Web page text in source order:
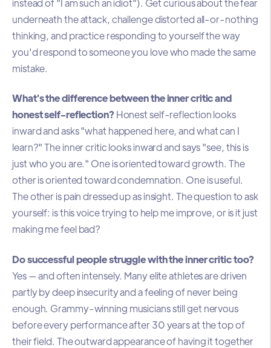
instead of "I am such an idiot"). Get curious about the fear
underneath the attack, challenge distorted all-or-nothing
thinking, and practice responding to yourself the way
you'd respond to someone you love who made the same
mistake.
What's the difference between the inner critic and
honest self-reflection?Honest self-reflection looks
inward and asks "what happened here, and what can I
learn?" The inner critic looks inward and says "see, this is
just who you are." One is oriented toward growth. The
other is oriented toward condemnation. One is useful.
The other is pain dressed up as insight. The question to ask
yourself: is this voice trying to help me improve, or is it just
making me feel bad?
Do successful people struggle with the inner critic too?
Yes — and often intensely. Many elite athletes are driven
partly by deep insecurity and a feeling of never being
enough. Grammy-winning musicians still get nervous
before every performance after 30 years at the top of
their field. The outward appearance of having it together